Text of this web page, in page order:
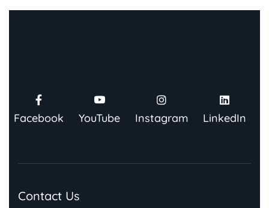
Facebook YouTube Instagram LinkedIn
Contact Us